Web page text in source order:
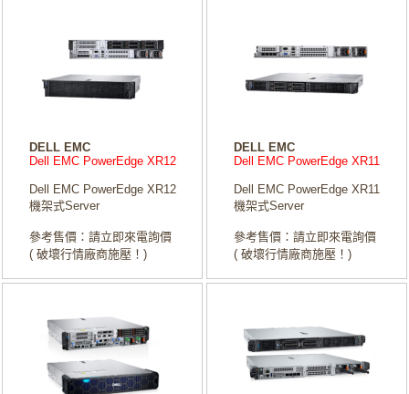
DELL EMC
Dell EMC PowerEdge XR12
Dell EMC PowerEdge XR12
機架式Server
參考售價：請立即來電詢價
( 破壞行情廠商施壓！)
DELL EMC
Dell EMC PowerEdge XR11
Dell EMC PowerEdge XR11
機架式Server
參考售價：請立即來電詢價
( 破壞行情廠商施壓！)